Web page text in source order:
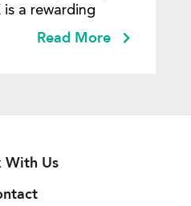
a rewarding
Read More
With Us